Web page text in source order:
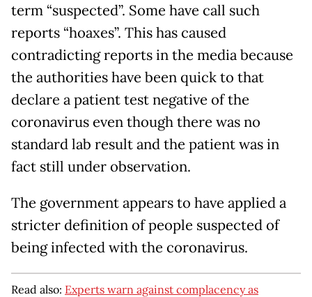
term “suspected”. Some have call such
reports “hoaxes”. This has caused
contradicting reports in the media because
the authorities have been quick to that
declare a patient test negative of the
coronavirus even though there was no
standard lab result and the patient was in
fact still under observation.
The government appears to have applied a
stricter definition of people suspected of
being infected with the coronavirus.
Read also: Experts warn against complacency as